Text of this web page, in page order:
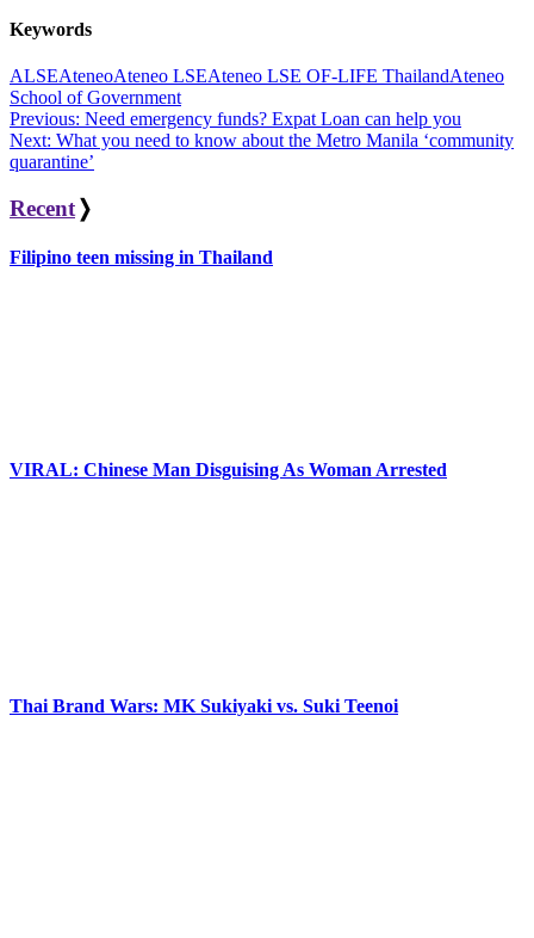
Keywords
ALSEAteneoAteneo LSEAteneo LSE OF-LIFE ThailandAteneo
School of Government
Post
navigation
Previous: Need emergency funds? Expat Loan can help you
Next: What you need to know about the Metro Manila ‘community
quarantine’
Recent ❭
Filipino teen missing in Thailand
VIRAL: Chinese Man Disguising As Woman Arrested
Thai Brand Wars: MK Sukiyaki vs. Suki Teenoi